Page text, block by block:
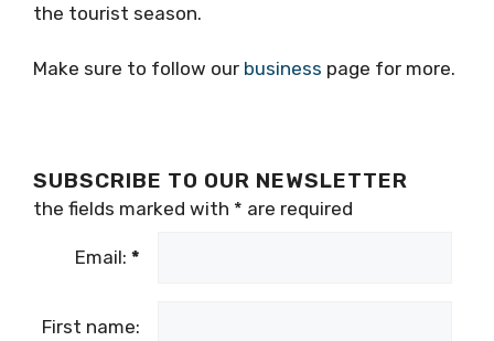
the tourist season.
Make sure to follow our business page for more.
SUBSCRIBE TO OUR NEWSLETTER
the fields marked with * are required
Email: *
First name: